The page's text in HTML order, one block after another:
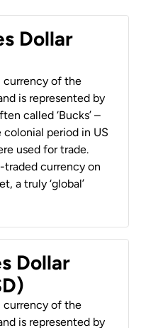
Dollar
currency of the
is represented by
called ‘Bucks’ –
period in US
used for trade.
traded currency on
a truly ‘global’
Dollar
currency of the
is represented by